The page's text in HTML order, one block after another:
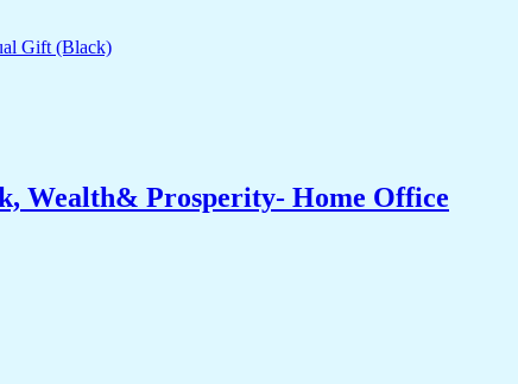
Wealth& Prosperity- Home Office